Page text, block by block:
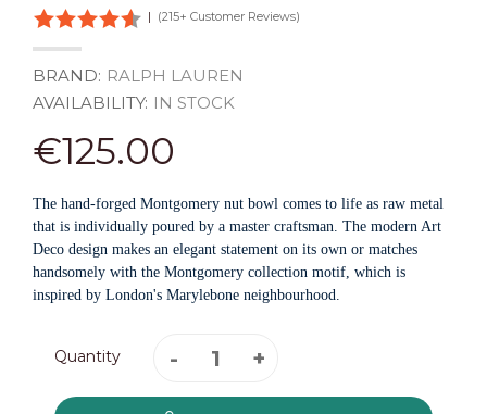
| (215+ Customer Reviews)
BRAND: RALPH LAUREN
AVAILABILITY: IN STOCK
€125.00
The hand-forged Montgomery nut bowl comes to life as raw metal
that is individually poured by a master craftsman. The modern Art
Deco design makes an elegant statement on its own or matches
handsomely with the Montgomery collection motif, which is
inspired by London's Marylebone neighbourhood.
Quantity